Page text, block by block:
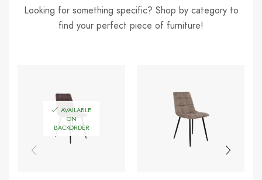
Looking for something specific? Shop by category to
find your perfect piece of furniture!
AVAILABLE
ON
BACKORDER